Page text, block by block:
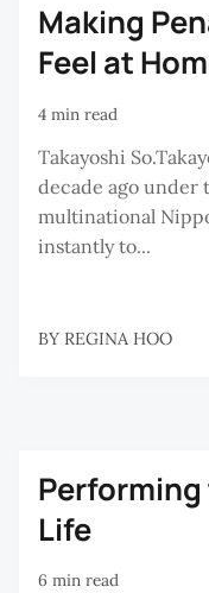
Making
Feel at
4 min read
Takayoshi
decade ago under
multinational
instantly to...
BY REGINA HOO
Performing
Life
6 min read